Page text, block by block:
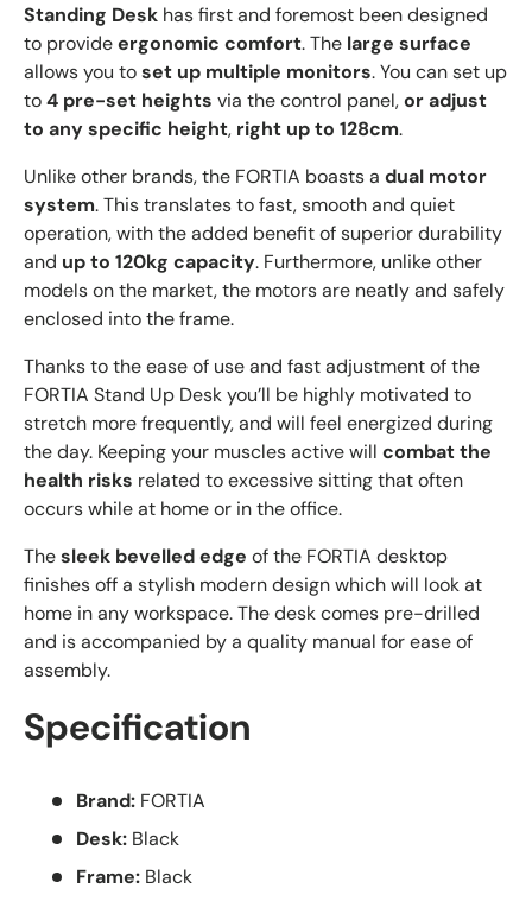
Standing Desk has first and foremost been designed
to provideergonomic comfort. The large surface
allows you toset up multiple monitors. You can set up
to4 pre-set heights via the control panel,or adjust
to any specific height, right up to 128cm.
Unlike other brands, the FORTIA boasts a dual motor
system. This translates to fast, smooth and quiet
operation, with the added benefit of superior durability
and up to 120kg capacity. Furthermore, unlike other
models on the market, the motors are neatly and safely
enclosed into the frame.
Thanks to the ease of use and fast adjustment of the
FORTIA Stand Up Desk you’ll be highly motivated to
stretch more frequently, and will feel energized during
the day. Keeping your muscles active will combat the
health risks related to excessive sitting that often
occurs while at home or in the office.
Thesleek bevelled edge of the FORTIA desktop
finishes off a stylish modern design which will look at
home in any workspace. The desk comes pre-drilled
and is accompanied by a quality manual for ease of
assembly.
Specification
Brand: FORTIA
Desk: Black
Frame: Black